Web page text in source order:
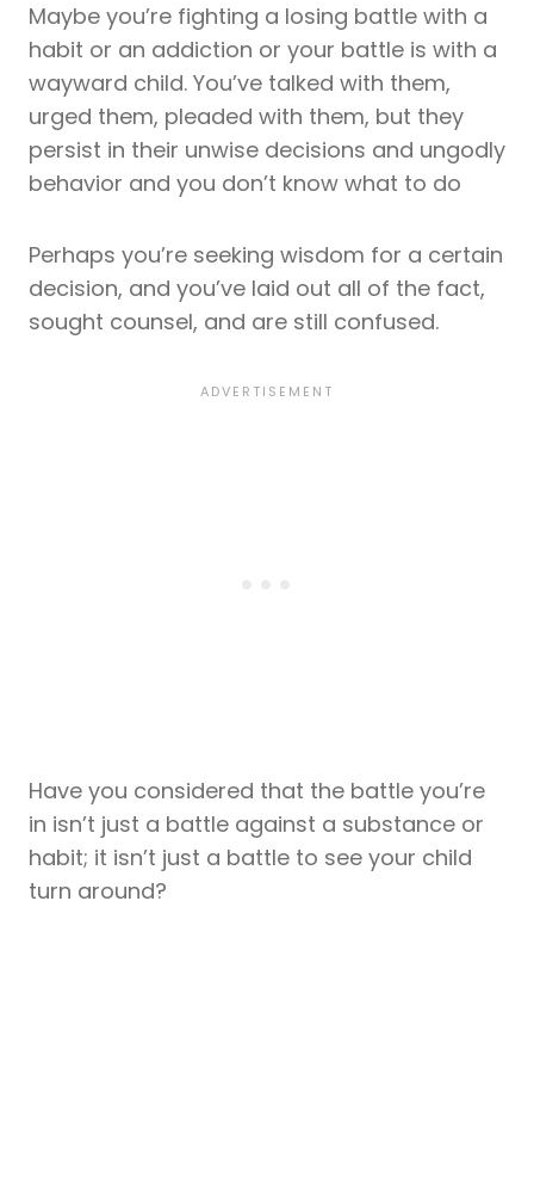
Maybe you’re fighting a losing battle with a
habit or an addiction or your battle is with a
wayward child. You’ve talked with them,
urged them, pleaded with them, but they
persist in their unwise decisions and ungodly
behavior and you don’t know what to do
Perhaps you’re seeking wisdom for a certain
decision, and you’ve laid out all of the fact,
sought counsel, and are still confused.
Have you considered that the battle you’re
in isn’t just a battle against a substance or
habit; it isn’t just a battle to see your child
turn around?